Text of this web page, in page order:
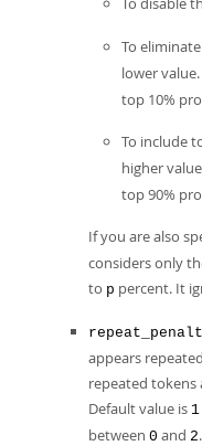
To
lower
top 10%
To include
higher
top 90%
If you are also
considers only
to p percent. It
appears
repeated
Default value is
between 0 and 2.